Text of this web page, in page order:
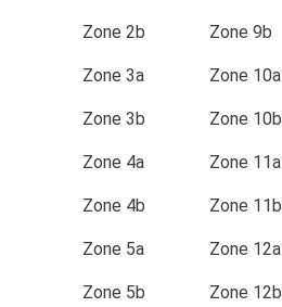
Zone 2b
Zone 3a
Zone 3b
Zone 4a
Zone 4b
Zone 5a
Zone 5b
Zone 9b
Zone 10a
Zone 10b
Zone 11a
Zone 11b
Zone 12a
Zone 12b